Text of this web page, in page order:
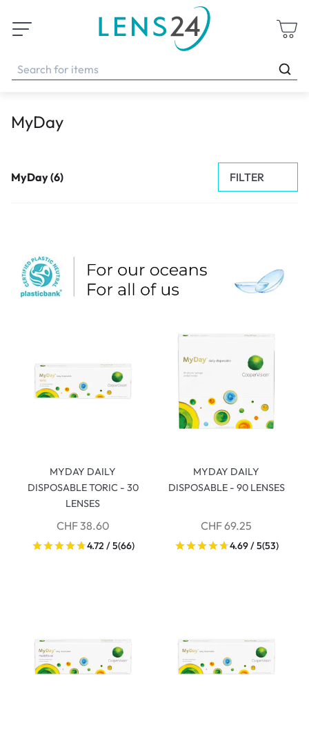
MyDay
MyDay (6) FILTER
MYDAY DAILY
DISPOSABLE TORIC - 30
LENSES
CHF 38.60
4.72 / 5(66)
MYDAY DAILY
DISPOSABLE - 90 LENSES
CHF 69.25
4.69 / 5(53)